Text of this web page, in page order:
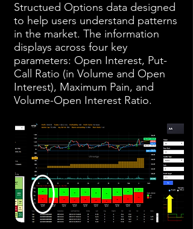
Structued Options data designed
to help users understand patterns
in the market. The information
displays across four key
parameters: Open Interest, Put-
Call Ratio (in Volume and Open
Interest), Maximum Pain, and
Volume-Open Interest Ratio.